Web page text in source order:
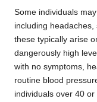
Some individuals
including
these typically arise
dangerously high
with no symptoms,
routine blood
individuals over 40